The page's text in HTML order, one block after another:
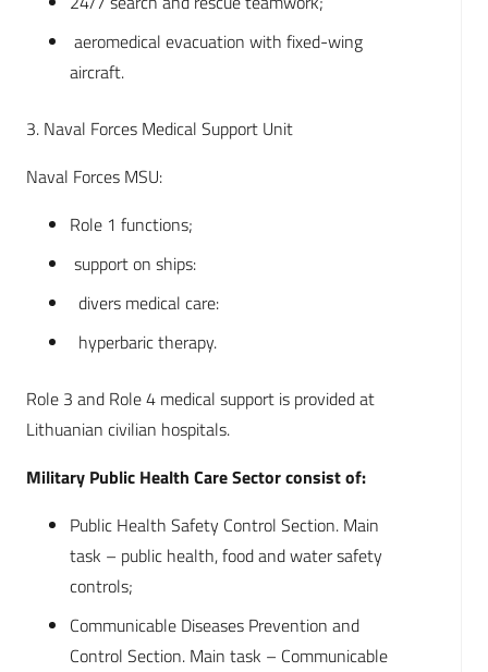
aeromedical evacuation with fixed-wing
aircraft.
3. Naval Forces Medical Support Unit
Naval Forces MSU:
Role 1 functions;
support on ships:
divers medical care:
hyperbaric therapy.
Role 3 and Role 4 medical support is provided at
Lithuanian civilian hospitals.
Military Public Health Care Sector consist of:
Public Health Safety Control Section. Main
task – public health, food and water safety
controls;
Communicable Diseases Prevention and
Control Section. Main task – Communicable